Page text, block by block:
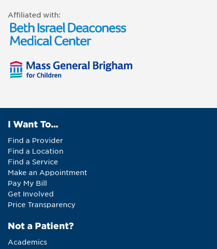
Affiliated with:
I Want To...
Find a Provider
Find a Location
Find a Service
Make an Appointment
Pay My Bill
Get Involved
Price Transparency
Not a Patient?
Academics